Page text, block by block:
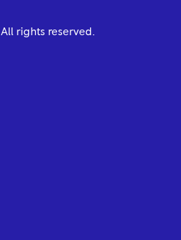
. All rights reserved.